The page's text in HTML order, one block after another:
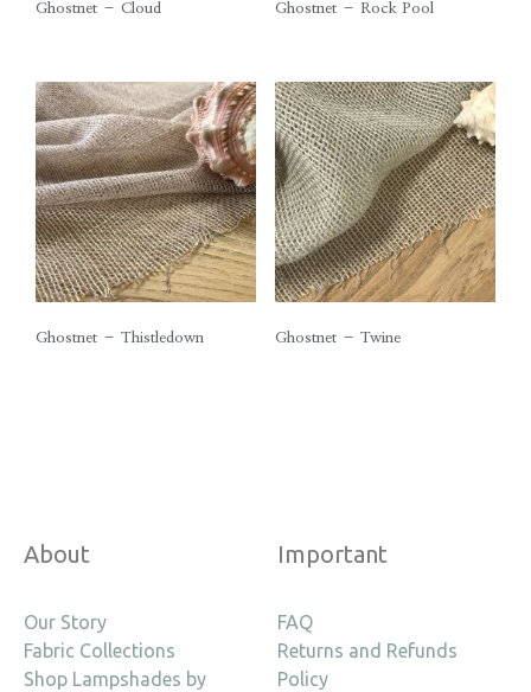
Ghostnet – Cloud Ghostnet – Rock Pool
Ghostnet – Thistledown Ghostnet – Twine
About
Our Story
Fabric Collections
Shop Lampshades by
Important
FAQ
Returns and Refunds
Policy